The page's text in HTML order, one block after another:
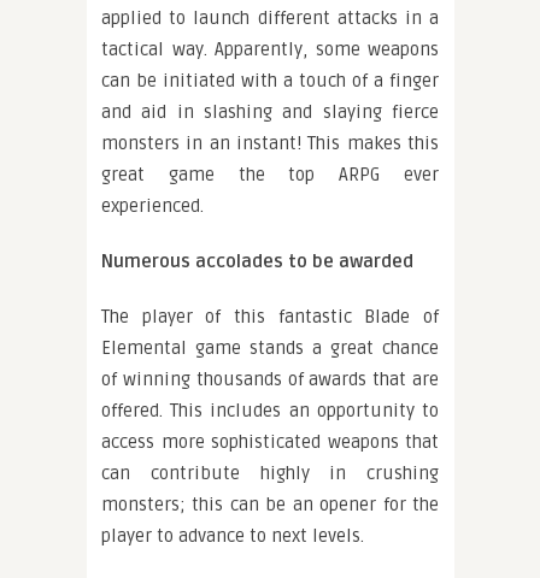
applied to launch different attacks in a
tactical way. Apparently, some weapons
can be initiated with a touch of a finger
and aid in slashing and slaying fierce
monsters in an instant! This makes this
great game the top ARPG ever
experienced.
Numerous accolades to be awarded
The player of this fantastic Blade of
Elemental game stands a great chance
of winning thousands of awards that are
offered. This includes an opportunity to
access more sophisticated weapons that
can contribute highly in crushing
monsters; this can be an opener for the
player to advance to next levels.